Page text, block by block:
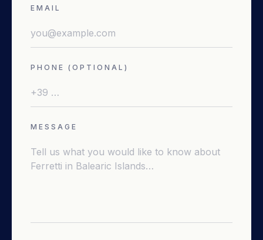
EMAIL
PHONE (OPTIONAL)
MESSAGE